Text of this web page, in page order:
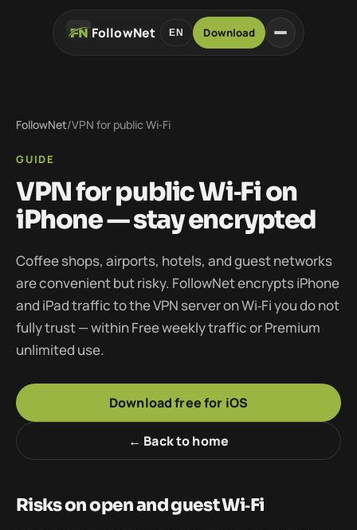
FollowNet EN Download
FollowNet/VPN for public Wi‑Fi
GUIDE
VPN for public Wi‑Fi on
iPhone — stay encrypted
Coffee shops, airports, hotels, and guest networks
are convenient but risky. FollowNet encrypts iPhone
and iPad traffic to the VPN server on Wi‑Fi you do not
fully trust — within Free weekly traffic or Premium
unlimited use.
Download free for iOS
← Back to home
Risks on open and guest Wi‑Fi